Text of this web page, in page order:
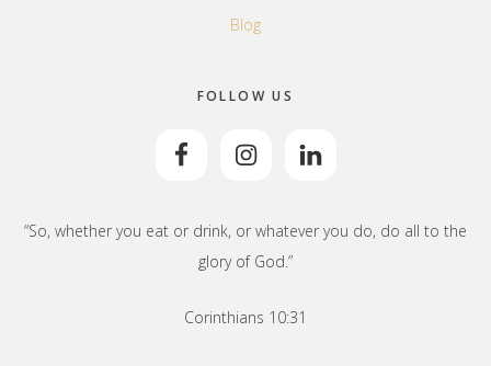
Blog
FOLLOW US
“So, whether you eat or drink, or whatever you do, do all to the
glory of God.”
Corinthians 10:31